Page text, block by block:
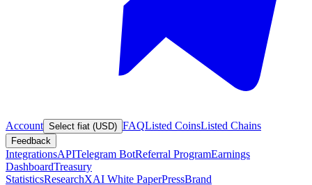
Account Select fiat (USD) FAQListed CoinsListed Chains
Feedback
IntegrationsAPITelegram BotReferral ProgramEarnings
DashboardTreasury
StatisticsResearchXAI White PaperPressBrand